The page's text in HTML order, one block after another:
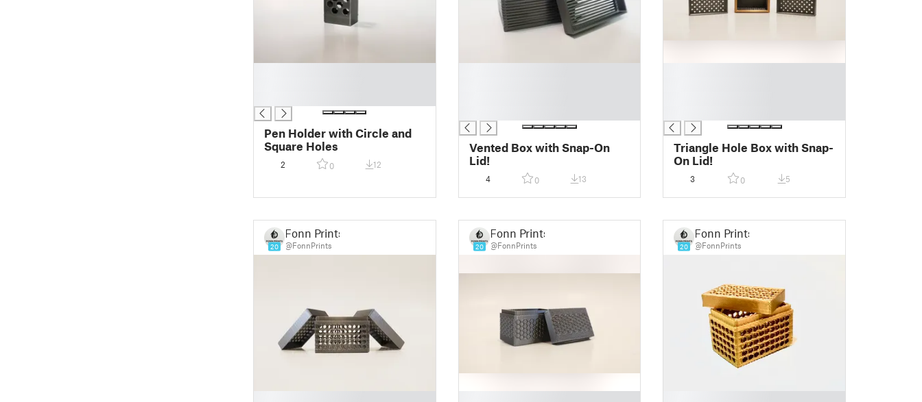
Pen Holder with Circle and
Square Holes
2 0 12
Vented Box with Snap-On
Lid!
4 0 13
Triangle Hole Box with Snap-
On Lid!
3 0 5
20
Fonn Prints
@FonnPrints 20
Fonn Prints
@FonnPrints 20
Fonn Prints
@FonnPrints